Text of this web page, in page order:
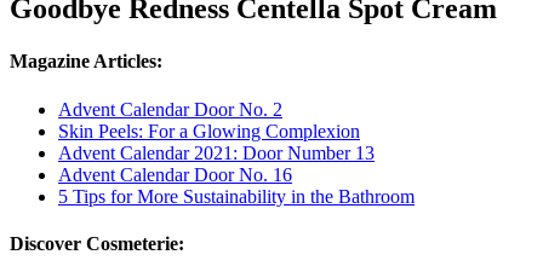
Goodbye Redness Centella Spot Cream
Magazine Articles:
Advent Calendar Door No. 2
Skin Peels: For a Glowing Complexion
Advent Calendar 2021: Door Number 13
Advent Calendar Door No. 16
5 Tips for More Sustainability in the Bathroom
Discover Cosmeterie: